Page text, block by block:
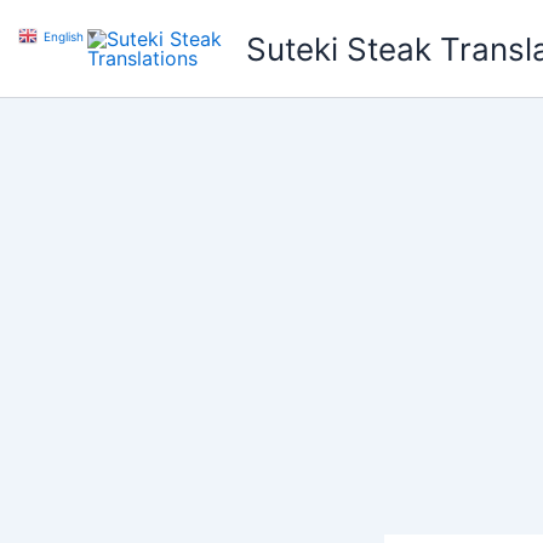
Suteki Steak
English ▼